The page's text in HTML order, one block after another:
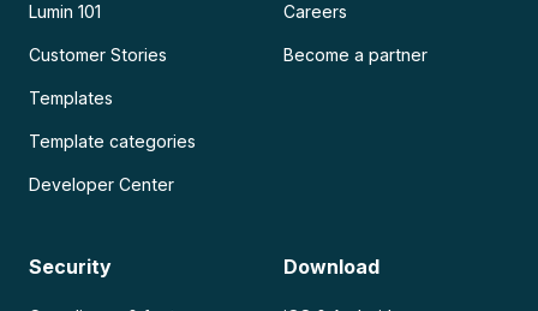
Lumin 101
Customer Stories
Templates
Template categories
Developer Center
Careers
Become a partner
Security Download